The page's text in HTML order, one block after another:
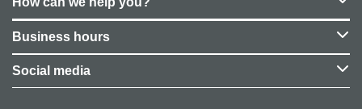
Business hours
Social media